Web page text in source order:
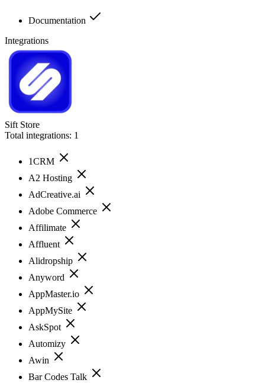
Documentation
Integrations
Sift Store
Total integrations: 1
1CRM
A2 Hosting
AdCreative.ai
Adobe Commerce
Affilimate
Affluent
Alidropship
Anyword
AppMaster.io
AppMySite
AskSpot
Automizy
Awin
Bar Codes Talk